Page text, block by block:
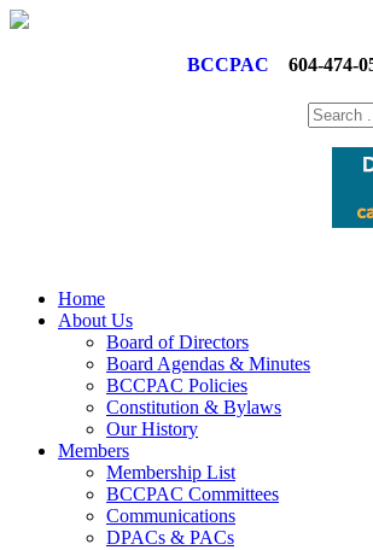
BCCPAC 604-474-
Home
About Us
Board of Directors
Board Agendas & Minutes
BCCPAC Policies
Constitution & Bylaws
Our History
Members
Membership List
BCCPAC Committees
Communications
DPACs & PACs